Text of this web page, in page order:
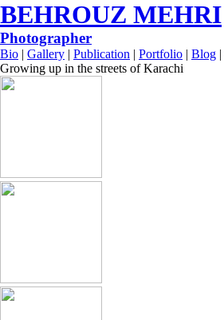
BEHROUZ MEHRI
Photographer
Bio | Gallery | Publication | Portfolio | Blog |
Growing up in the streets of Karachi